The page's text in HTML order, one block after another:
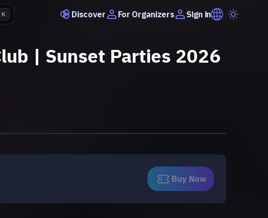
Discover For Organizers Sign in
| Sunset Parties 2026
Buy Now